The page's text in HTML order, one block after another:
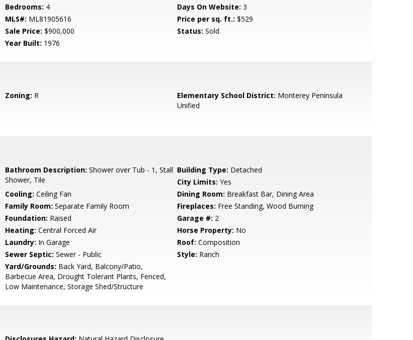
Bedrooms: 4 Days On Website: 3
MLS#: ML81905616 Price per sq. ft.: $529
Sale Price: $900,000 Status: Sold
Year Built: 1976
Zoning: R Elementary School District: Monterey Peninsula
Unified
Bathroom Description: Shower over Tub - 1, Stall
Shower, Tile
Building Type: Detached
City Limits: Yes
Cooling: Ceiling Fan Dining Room: Breakfast Bar, Dining Area
Family Room: Separate Family Room Fireplaces: Free Standing, Wood Burning
Foundation: Raised Garage #: 2
Heating: Central Forced Air Horse Property: No
Laundry: In Garage Roof: Composition
Sewer Septic: Sewer - Public Style: Ranch
Yard/Grounds: Back Yard, Balcony/Patio,
Barbecue Area, Drought Tolerant Plants, Fenced,
Low Maintenance, Storage Shed/Structure